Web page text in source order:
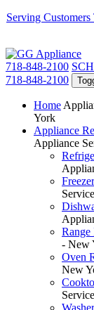
Serving
718-848-2100
718-848-2100
Home
York
Appliance
Appliance
Range
- New
Oven
New